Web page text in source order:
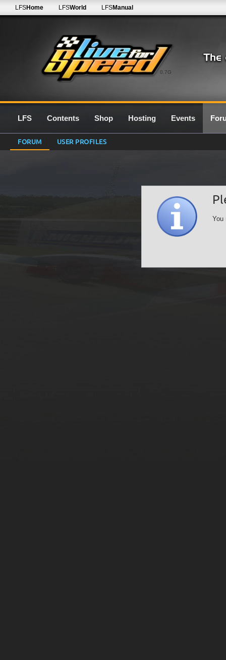
0.7G
LFSHome LFSWorld LFSManual
LFS Contents Shop Hosting Events
FORUM USER PROFILES
You